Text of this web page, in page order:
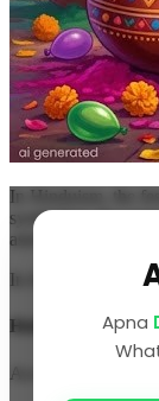
Apna
In Hinduism, the
symbolizes the
astronomical
In this exclusive
Holika Dahan
According to the